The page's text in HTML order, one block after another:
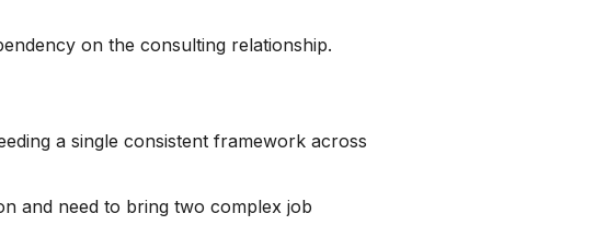
on the consulting relationship.
a single consistent framework across
and need to bring two complex job